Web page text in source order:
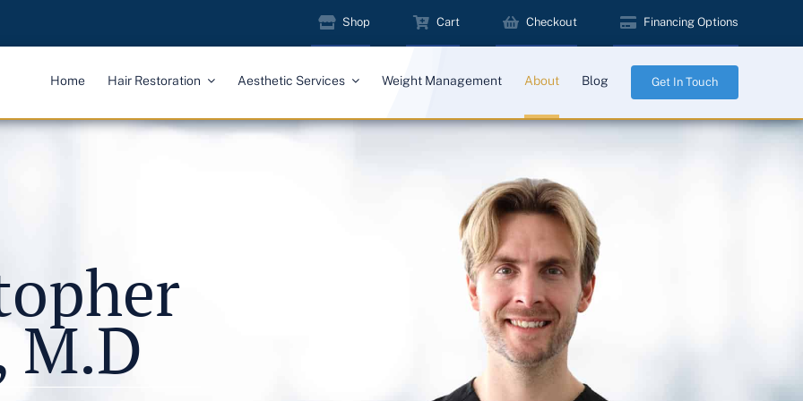
Shop Cart Checkout Financing Options
Home Hair Restoration Aesthetic Services Weight Management About Blog Get In Touch
M.D